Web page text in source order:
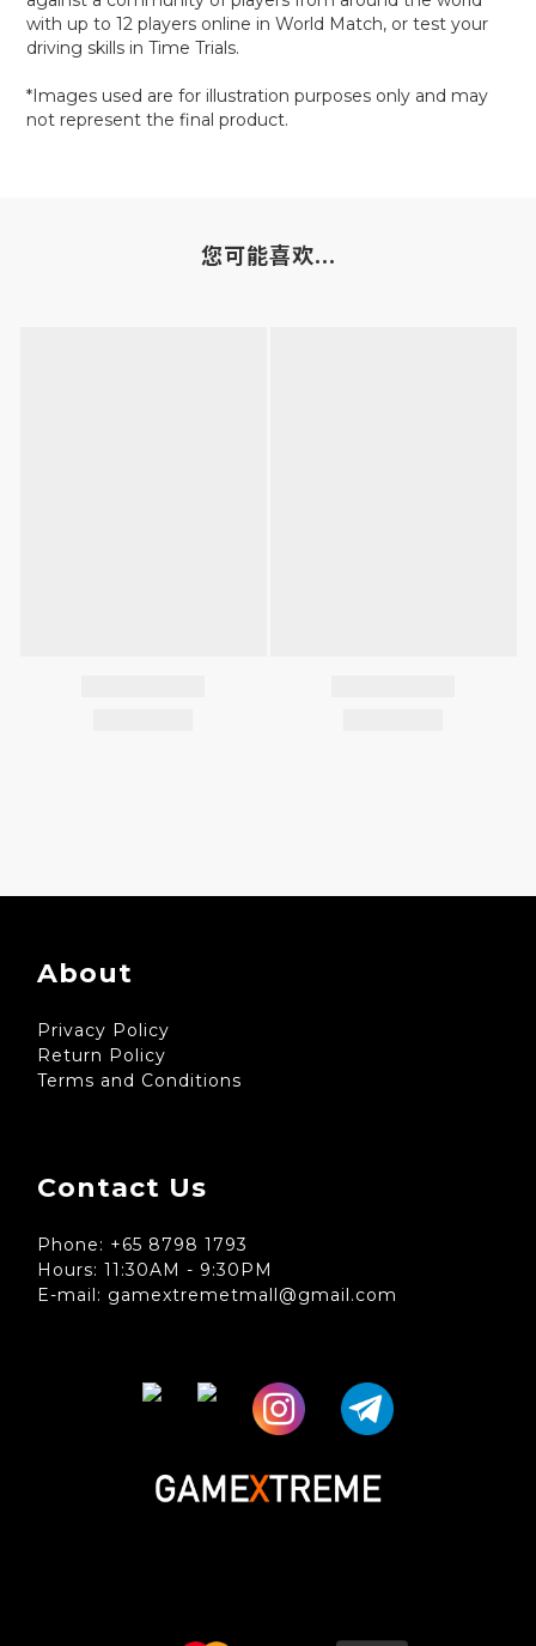
with up to 12 players online in World Match, or test your
driving skills in Time Trials.
*Images used are for illustration purposes only and may
not represent the final product.
您可能喜欢...
About
Privacy Policy
Return Policy
Terms and Conditions
Contact Us
Phone: +65 8798 1793
Hours: 11:30AM - 9:30PM
E-mail: gamextremetmall@gmail.com